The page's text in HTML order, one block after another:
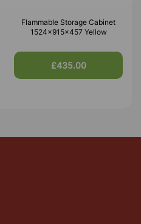
Flammable Storage Cabinet
1524x915x457 Yellow
£435.00